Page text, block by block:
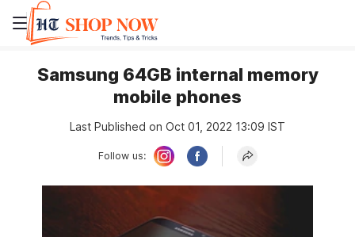
Samsung 64GB internal memory
mobile phones
Last Published on Oct 01, 2022 13:09 IST
Follow us: